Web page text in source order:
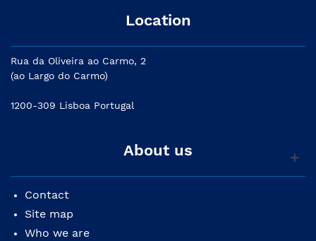
Location
Rua da Oliveira ao Carmo, 2
(ao Largo do Carmo)
1200-309 Lisboa Portugal
About us
Contact
Site map
Who we are